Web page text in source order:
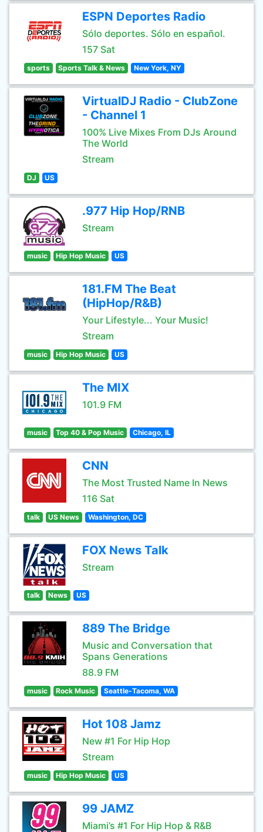
ESPN Deportes Radio
Sólo deportes. Sólo en español.
157 Sat
sports Sports Talk & News New York, NY
VirtualDJ Radio - ClubZone
- Channel 1
100% Live Mixes From DJs Around
The World
Stream
DJ US
.977 Hip Hop/RNB
Stream
music Hip Hop Music US
181.FM The Beat
(HipHop/R&B)
Your Lifestyle... Your Music!
Stream
music Hip Hop Music US
The MIX
101.9 FM
music Top 40 & Pop Music Chicago, IL
CNN
The Most Trusted Name In News
116 Sat
talk US News Washington, DC
FOX News Talk
Stream
talk News US
889 The Bridge
Music and Conversation that
Spans Generations
88.9 FM
music Rock Music Seattle-Tacoma, WA
Hot 108 Jamz
New #1 For Hip Hop
Stream
music Hip Hop Music US
99 JAMZ
Miami’s #1 For Hip Hop & R&B